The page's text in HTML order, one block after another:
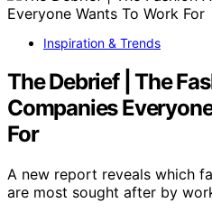
Inspiration & Trends
The Debrief | The
Companies
For
A new report reveals which
are most sought after by